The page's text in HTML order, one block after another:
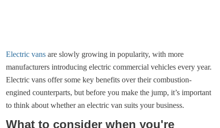
Electric vans are slowly growing in popularity, with more
manufacturers introducing electric commercial vehicles every year.
Electric vans offer some key benefits over their combustion-
engined counterparts, but before you make the jump, it’s important
to think about whether an electric van suits your business.
What to consider when you're